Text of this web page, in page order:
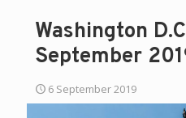
Washington
September
6 September 2019